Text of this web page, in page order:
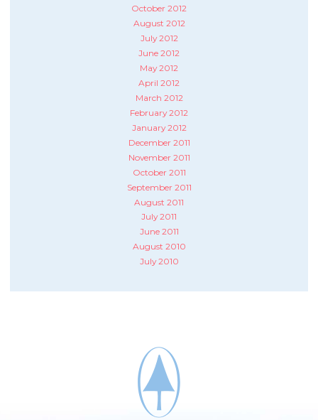
October 2012
August 2012
July 2012
June 2012
May 2012
April 2012
March 2012
February 2012
January 2012
December 2011
November 2011
October 2011
September 2011
August 2011
July 2011
June 2011
August 2010
July 2010